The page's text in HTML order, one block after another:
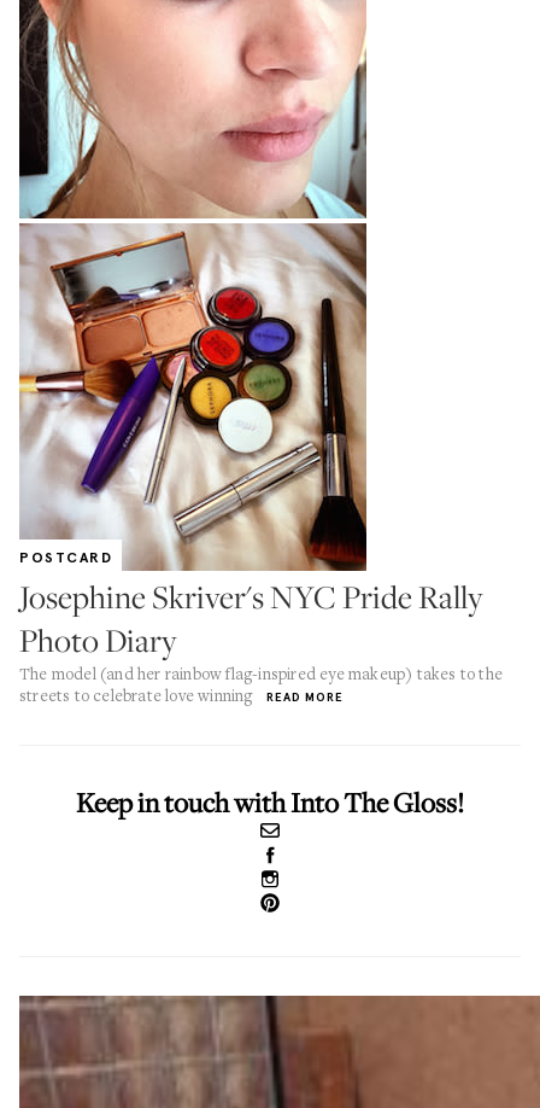
POSTCARD
Josephine Skriver's NYC Pride Rally
Photo Diary
The model (and her rainbow flag-inspired eye makeup) takes to the
streets to celebrate love winning
READ MORE
Keep in touch with Into The Gloss!